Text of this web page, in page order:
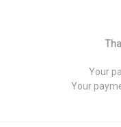
Your
Your